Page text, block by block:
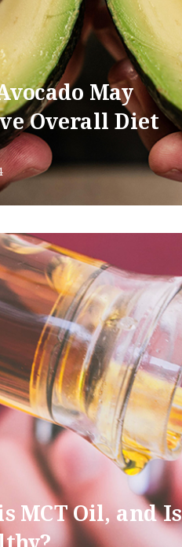
May
Overall Diet
MCT Oil, and Is